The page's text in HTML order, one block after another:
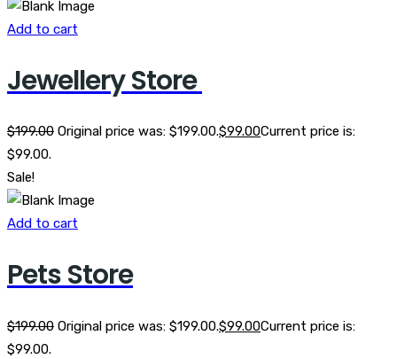
Add to cart
Jewellery Store
$199.00 Original price was: $199.00.$99.00Current price is:
$99.00.
Sale!
Add to cart
Pets Store
$199.00 Original price was: $199.00.$99.00Current price is:
$99.00.